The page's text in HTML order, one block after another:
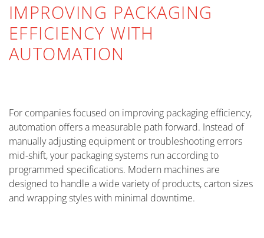
IMPROVING PACKAGING
EFFICIENCY WITH
AUTOMATION
For companies focused on improving packaging efficiency,
automation offers a measurable path forward. Instead of
manually adjusting equipment or troubleshooting errors
mid-shift, your packaging systems run according to
programmed specifications. Modern machines are
designed to handle a wide variety of products, carton sizes
and wrapping styles with minimal downtime.